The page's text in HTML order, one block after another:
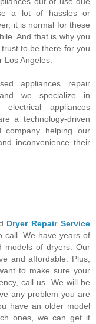
a lot of hassles or
it is normal for these
And that is why you
to be there for you
Los Angeles.
appliances repair
we specialize in
appliances
a technology-driven
company helping our
inconvenience their
Dryer Repair Service
call. We have years of
models of dryers. Our
and affordable. Plus,
to make sure your
call us. We will be
any problem you are
have an older model
ones, we can get it